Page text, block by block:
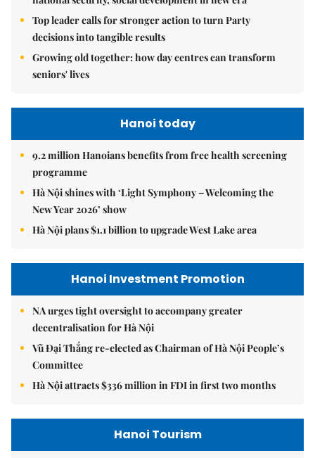
Top leader calls for stronger action to turn Party
decisions into tangible results
Growing old together: how day centres can transform
seniors' lives
Hanoi today
9.2 million Hanoians benefits from free health screening
programme
Hà Nội shines with ‘Light Symphony – Welcoming the
New Year 2026’ show
Hà Nội plans $1.1 billion to upgrade West Lake area
Hanoi Investment Promotion
NA urges tight oversight to accompany greater
decentralisation for Hà Nội
Vũ Đại Thắng re-elected as Chairman of Hà Nội People’s
Committee
Hà Nội attracts $336 million in FDI in first two months
Hanoi Tourism